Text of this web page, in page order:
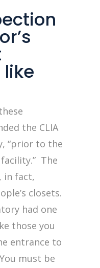
the CLIA
“prior to the
The
in fact,
closets.
had one
those you
entrance to
must be